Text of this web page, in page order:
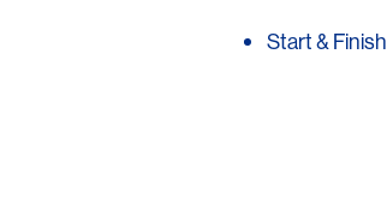
Start & Finish